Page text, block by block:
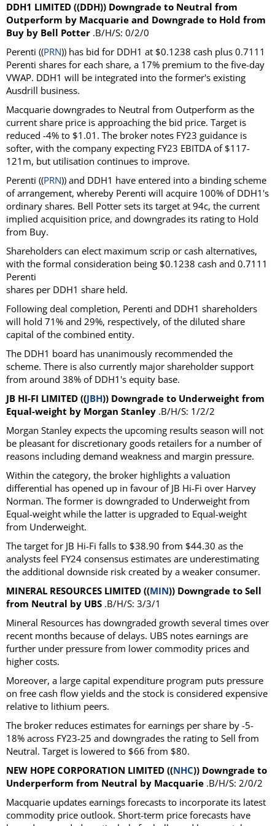
DDH1 LIMITED ((DDH)) Downgrade to Neutral from
Outperform by Macquarie and Downgrade to Hold from
Buy by Bell Potter .B/H/S: 0/2/0
Perenti ((PRN)) has bid for DDH1 at $0.1238 cash plus 0.7111
Perenti shares for each share, a 17% premium to the five-day
VWAP. DDH1 will be integrated into the former's existing
Ausdrill business.
Macquarie downgrades to Neutral from Outperform as the
current share price is approaching the bid price. Target is
reduced -4% to $1.01. The broker notes FY23 guidance is
softer, with the company expecting FY23 EBITDA of $117-
121m, but utilisation continues to improve.
Perenti ((PRN)) and DDH1 have entered into a binding scheme
of arrangement, whereby Perenti will acquire 100% of DDH1's
ordinary shares. Bell Potter sets its target at 94c, the current
implied acquisition price, and downgrades its rating to Hold
from Buy.
Shareholders can elect maximum scrip or cash alternatives,
with the formal consideration being $0.1238 cash and 0.7111
Perenti
shares per DDH1 share held.
Following deal completion, Perenti and DDH1 shareholders
will hold 71% and 29%, respectively, of the diluted share
capital of the combined entity.
The DDH1 board has unanimously recommended the
scheme. There is also currently major shareholder support
from around 38% of DDH1's equity base.
JB HI-FI LIMITED ((JBH)) Downgrade to Underweight from
Equal-weight by Morgan Stanley .B/H/S: 1/2/2
Morgan Stanley expects the upcoming results season will not
be pleasant for discretionary goods retailers for a number of
reasons including demand weakness and margin pressure.
Within the category, the broker highlights a valuation
differential has opened up in favour of JB Hi-Fi over Harvey
Norman. The former is downgraded to Underweight from
Equal-weight while the latter is upgraded to Equal-weight
from Underweight.
The target for JB Hi-Fi falls to $38.90 from $44.30 as the
analysts feel FY24 consensus estimates are underestimating
the additional downside risk created by a weaker consumer.
MINERAL RESOURCES LIMITED ((MIN)) Downgrade to Sell
from Neutral by UBS .B/H/S: 3/3/1
Mineral Resources has downgraded growth several times over
recent months because of delays. UBS notes earnings are
further under pressure from lower commodity prices and
higher costs.
Moreover, a large capital expenditure program puts pressure
on free cash flow yields and the stock is considered expensive
relative to lithium peers.
The broker reduces estimates for earnings per share by -5-
18% across FY23-25 and downgrades the rating to Sell from
Neutral. Target is lowered to $66 from $80.
NEW HOPE CORPORATION LIMITED ((NHC)) Downgrade to
Underperform from Neutral by Macquarie .B/H/S: 2/0/2
Macquarie updates earnings forecasts to incorporate its latest
commodity price outlook. Short-term price forecasts have